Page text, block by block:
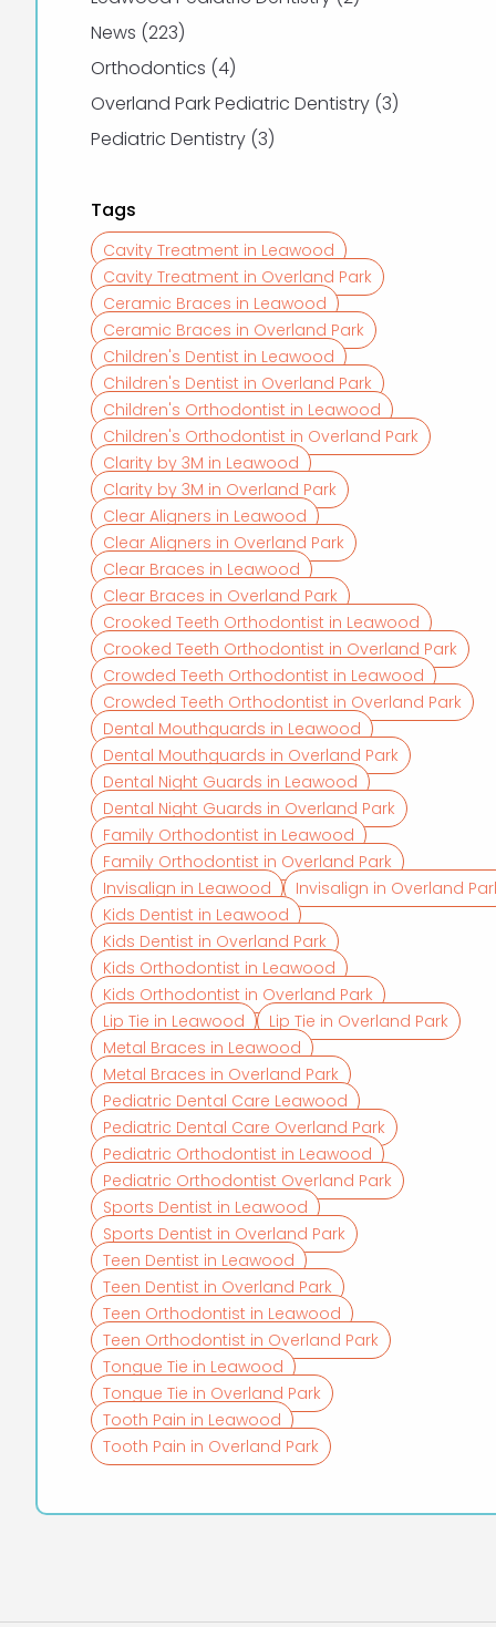
News (223Posts
)
Orthodontics (4Posts
)
Overland Park Pediatric Dentistry (3Posts
)
Pediatric Dentistry (3Posts
)
Tags
Cavity Treatment in Leawood
Cavity Treatment in Overland Park
Ceramic Braces in Leawood
Ceramic Braces in Overland Park
Children's Dentist in Leawood
Children's Dentist in Overland Park
Children's Orthodontist in Leawood
Children's Orthodontist in Overland Park
Clarity by 3M in Leawood
Clarity by 3M in Overland Park
Clear Aligners in Leawood
Clear Aligners in Overland Park
Clear Braces in Leawood
Clear Braces in Overland Park
Crooked Teeth Orthodontist in Leawood
Crooked Teeth Orthodontist in Overland Park
Crowded Teeth Orthodontist in Leawood
Crowded Teeth Orthodontist in Overland Park
Dental Mouthguards in Leawood
Dental Mouthguards in Overland Park
Dental Night Guards in Leawood
Dental Night Guards in Overland Park
Family Orthodontist in Leawood
Family Orthodontist in Overland Park
Invisalign in Leawood
Invisalign in Overland
Kids Dentist in Leawood
Kids Dentist in Overland Park
Kids Orthodontist in Leawood
Kids Orthodontist in Overland Park
Lip Tie in Leawood
Lip Tie in Overland Park
Metal Braces in Leawood
Metal Braces in Overland Park
Pediatric Dental Care Leawood
Pediatric Dental Care Overland Park
Pediatric Orthodontist in Leawood
Pediatric Orthodontist Overland Park
Sports Dentist in Leawood
Sports Dentist in Overland Park
Teen Dentist in Leawood
Teen Dentist in Overland Park
Teen Orthodontist in Leawood
Teen Orthodontist in Overland Park
Tongue Tie in Leawood
Tongue Tie in Overland Park
Tooth Pain in Leawood
Tooth Pain in Overland Park